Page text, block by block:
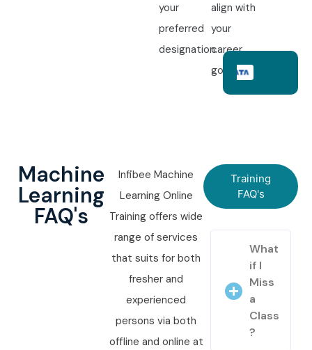
your
preferred
designation.
align with
your
career
goals.
Machine
Learning
FAQ's
Infibee Machine
Learning Online
Training offers wide
range of services
that suits for both
fresher and
experienced
persons via both
offline and online at
Training
FAQ's
What
if I
Miss
a
Class
?